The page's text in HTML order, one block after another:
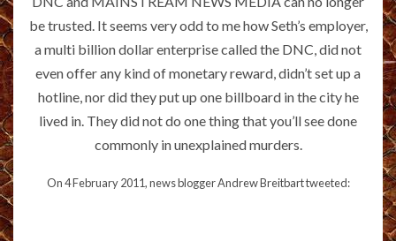
be trusted. It seems very odd to me how Seth’s employer,
a multi billion dollar enterprise called the DNC, did not
even offer any kind of monetary reward, didn’t set up a
hotline, nor did they put up one billboard in the city he
lived in. They did not do one thing that you’ll see done
commonly in unexplained murders.
On 4 February 2011, news blogger Andrew Breitbart tweeted: